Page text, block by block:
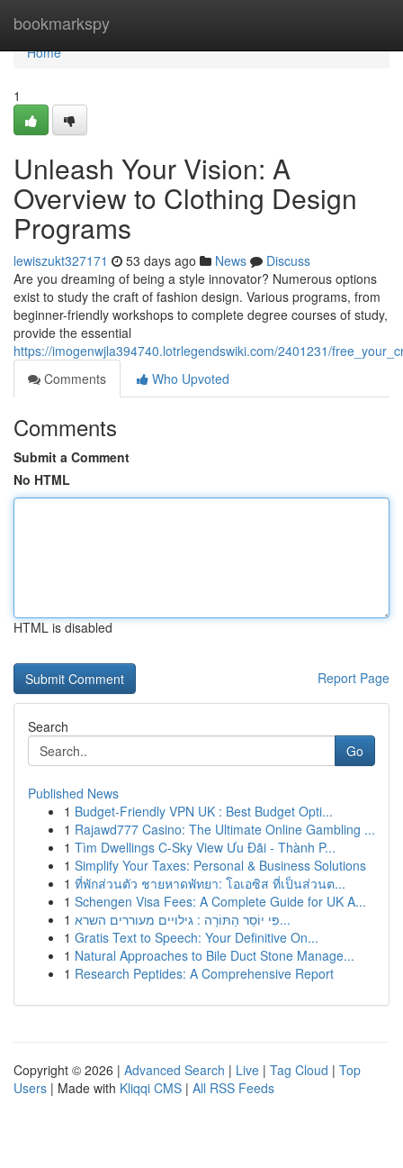
bookmarkspy
Home
Home
1
Unleash Your Vision: A
Overview to Clothing Design
Programs
lewiszukt327171 53 days ago News
Discuss
Are you dreaming of being a style innovator? Numerous options
exist to study the craft of fashion design. Various programs, from
beginner-friendly workshops to complete degree courses of study,
provide the essential
https://imogenwjla394740.lotrlegendswiki.com/2401231/
Comments
Who Upvoted
Comments
Submit a Comment
No HTML
HTML is disabled
Report Page
Search
Go
Published News
1 Budget-Friendly VPN UK : Best Budget Opti...
1 Rajawd777 Casino: The Ultimate Online Gambling ...
1 Tìm Dwellings C-Sky View Ưu Đãi - Thành P...
1 Simplify Your Taxes: Personal & Business Solutions
1 ที่พักส่วนตัว ชายหาดพัทยา: โอเอซิส ที่เป็นส่วนต...
1 Schengen Visa Fees: A Complete Guide for UK A...
1
פִּי יוֹסֵר הַתּוֹרָה : גילויים מעוררים השרא...
1 Gratis Text to Speech: Your Definitive On...
1 Natural Approaches to Bile Duct Stone Manage...
1 Research Peptides: A Comprehensive Report
Copyright © 2026 | Advanced Search | Live | Tag Cloud | Top
Users | Made with Kliqqi CMS | All RSS Feeds